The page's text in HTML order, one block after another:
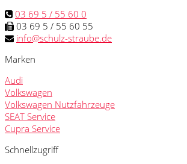
03 69 5 / 55 60 0
03 69 5 / 55 60 55
info@schulz-straube.de
Marken
Audi
Volkswagen
Volkswagen Nutzfahrzeuge
SEAT Service
Cupra Service
Schnellzugriff